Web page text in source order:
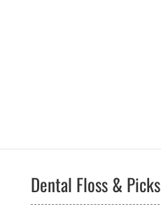
Dental Floss & Picks